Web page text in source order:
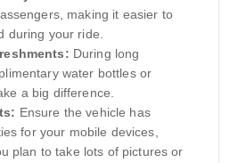
making it easier to
during your ride.
During long
water bottles or
a big difference.
Ensure the vehicle has
for your mobile devices,
plan to take lots of pictures or